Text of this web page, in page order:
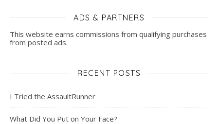
ADS & PARTNERS
This website earns commissions from qualifying purchases
from posted ads.
RECENT POSTS
I Tried the AssaultRunner
What Did You Put on Your Face?